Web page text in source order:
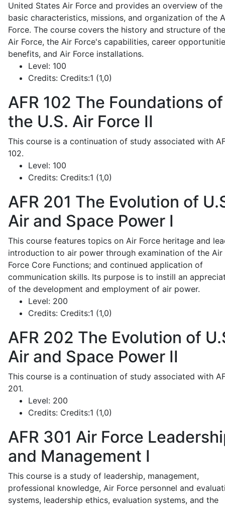
United States Air Force and provides an overview of the
basic characteristics, missions, and organization of the
Force. The course covers the history and structure of
Air Force, the Air Force's capabilities, career
benefits, and Air Force installations.
Level: 100
Credits: Credits:1 (1,0)
AFR 102 The Foundations of
the U.S. Air Force II
This course is a continuation of study associated with
102.
Level: 100
Credits: Credits:1 (1,0)
AFR 201 The Evolution of
Air and Space Power I
This course features topics on Air Force heritage and
introduction to air power through examination of the Air
Force Core Functions; and continued application of
communication skills. Its purpose is to instill an
of the development and employment of air power.
Level: 200
Credits: Credits:1 (1,0)
AFR 202 The Evolution of
Air and Space Power II
This course is a continuation of study associated with
201.
Level: 200
Credits: Credits:1 (1,0)
AFR 301 Air Force
and Management I
This course is a study of leadership, management,
professional knowledge, Air Force personnel and
systems, leadership ethics, evaluation systems, and the